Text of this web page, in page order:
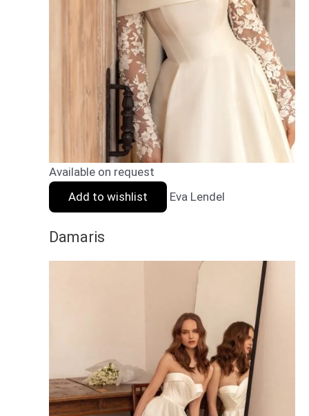
Available on request
Add to wishlist
Eva Lendel
Damaris